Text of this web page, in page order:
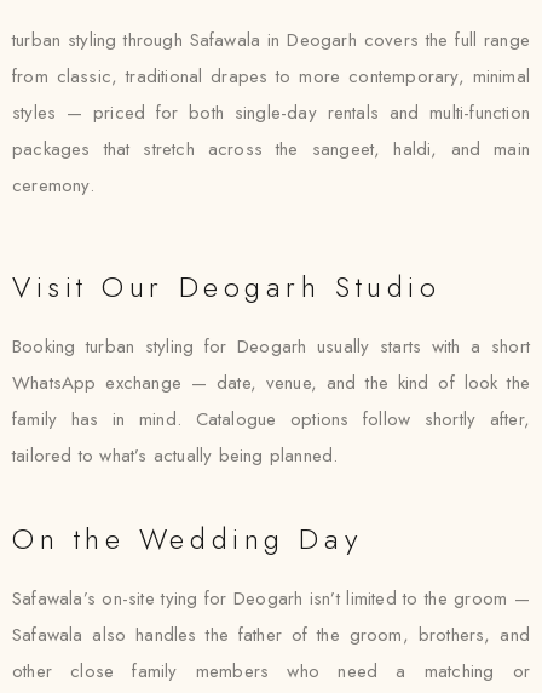
turban styling through Safawala in Deogarh covers the full range
from classic, traditional drapes to more contemporary, minimal
styles — priced for both single-day rentals and multi-function
packages that stretch across the sangeet, haldi, and main
ceremony.
Visit Our Deogarh Studio
Booking turban styling for Deogarh usually starts with a short
WhatsApp exchange — date, venue, and the kind of look the
family has in mind. Catalogue options follow shortly after,
tailored to what’s actually being planned.
On the Wedding Day
Safawala’s on-site tying for Deogarh isn’t limited to the groom —
Safawala also handles the father of the groom, brothers, and
other close family members who need a matching or